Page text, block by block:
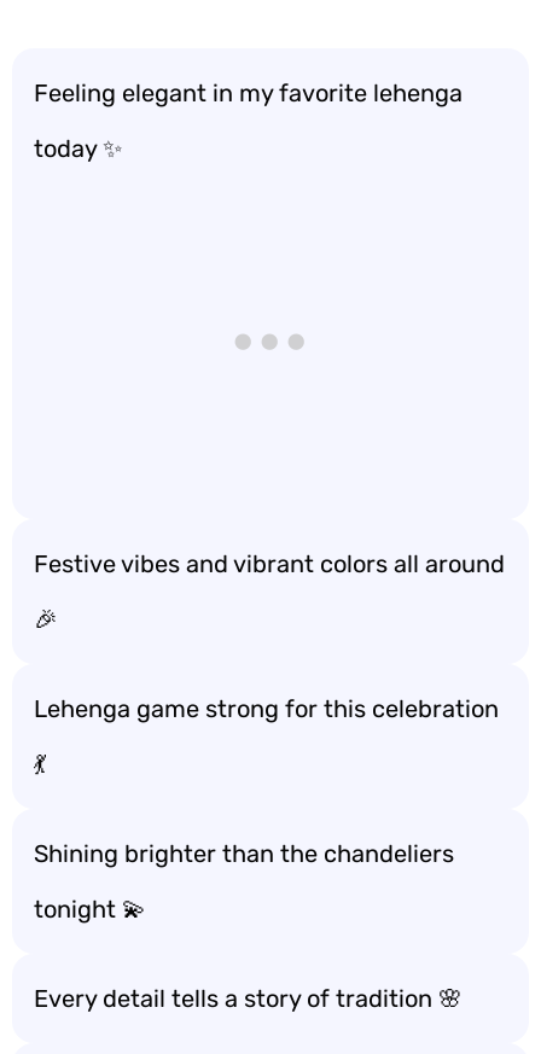
Feeling elegant in my favorite lehenga
today ✨
Festive vibes and vibrant colors all around
🎉
Lehenga game strong for this celebration
💃
Shining brighter than the chandeliers
tonight 💫
Every detail tells a story of tradition 🌸